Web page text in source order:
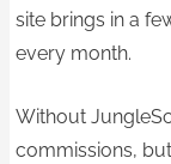
site brings in a
every month.
Without
commissions,